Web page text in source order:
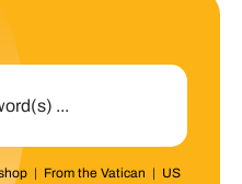
| From the Vatican | US